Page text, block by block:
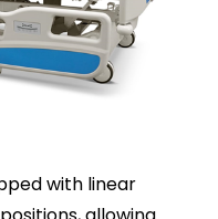
with linear